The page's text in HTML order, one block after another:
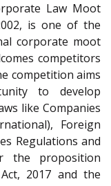
Law Moot
is one of the
corporate moot
competitors
competition aims
to develop
like Companies
Foreign
Regulations and
the proposition
2017 and the